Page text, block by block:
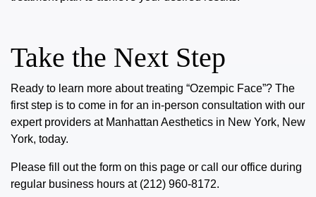
Take the Next Step
Ready to learn more abouttreating “Ozempic Face”? The
first step is to come in for an in-person consultation with our
expert providers at Manhattan Aesthetics in New York, New
York, today.
Please fill out the form on this page or call our office during
regular business hours at (212) 960-8172.